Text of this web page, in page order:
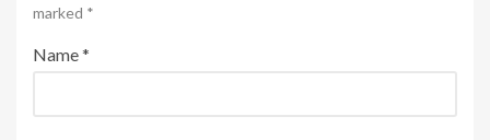
marked *
Name*